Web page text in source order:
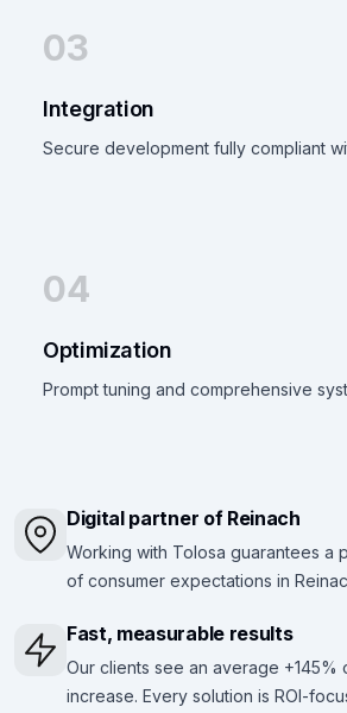
03
Integration
Secure development fully compliant
04
Optimization
Prompt tuning and comprehensive
Digital partner of Reinach
Working with Tolosa guarantees a
of consumer expectations in
Fast, measurable results
Our clients see an average +145%
increase. Every solution is ROI-